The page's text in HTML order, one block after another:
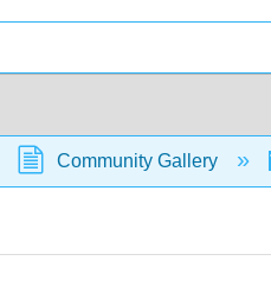
Community Gallery